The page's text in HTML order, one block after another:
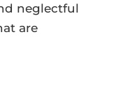
neglectful
are